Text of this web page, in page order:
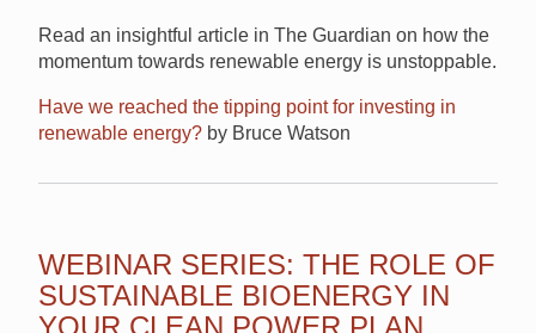
Read an insightful article in The Guardian on how the
momentum towards renewable energy is unstoppable.
Have we reached the tipping point for investing in
renewable energy? by Bruce Watson
WEBINAR SERIES: THE ROLE OF
SUSTAINABLE BIOENERGY IN
YOUR CLEAN POWER PLAN